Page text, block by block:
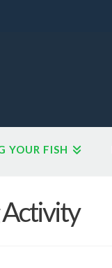
YOUR FISH
Activity